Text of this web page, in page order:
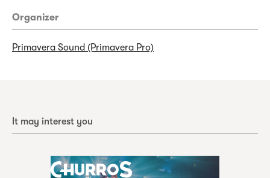
Organizer
Primavera Sound (Primavera Pro)
It may interest you